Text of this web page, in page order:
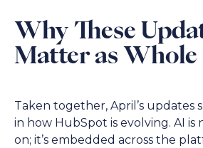
Why These
Matter as Whole
Taken together, April’s updates
in how HubSpot is evolving. AI is
on; it’s embedded across the